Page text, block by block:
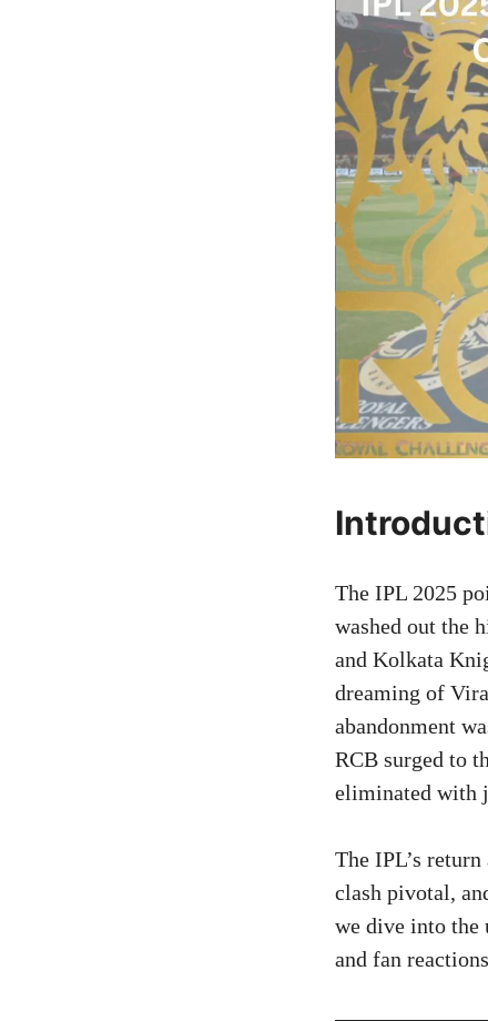
The IPL 2025
washed out the
and Kolkata
dreaming of
abandonment
RCB surged to
eliminated with
The IPL’s
clash pivotal,
we dive into the
and fan